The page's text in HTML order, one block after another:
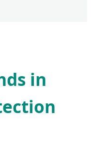
in